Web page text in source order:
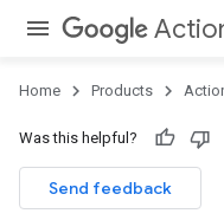
Home Products
Was this helpful?
Send feedback